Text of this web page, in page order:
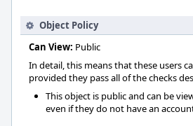
Object Policy
Can View: Public
In detail, this means that these users
provided they pass all of the checks
This object is public and can be
even if they do not have an